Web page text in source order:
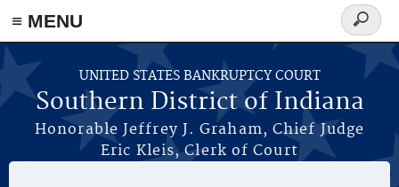
≡ MENU
Skip to main content
UNITED STATES BANKRUPTCY COURT
Southern District of Indiana
Honorable Jeffrey J. Graham, Chief Judge
Eric Kleis, Clerk of Court
Search
form